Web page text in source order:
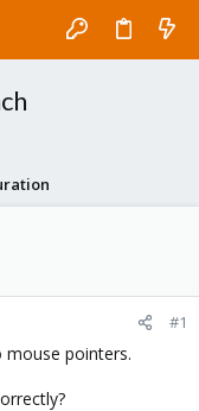
#1
mouse pointers.